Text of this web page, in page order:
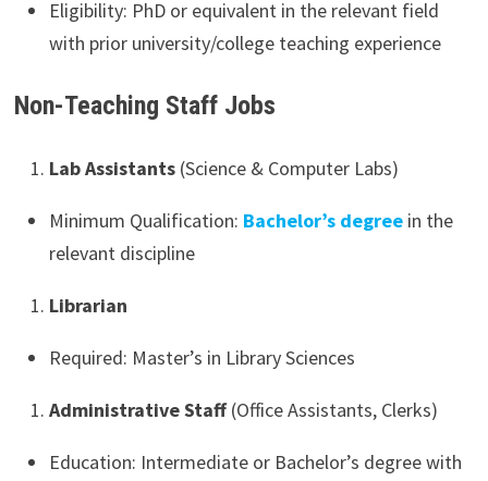
Eligibility: PhD or equivalent in the relevant field
with prior university/college teaching experience
Non-Teaching Staff Jobs
Lab Assistants(Science & Computer Labs)
Minimum Qualification: Bachelor’s degreein the
relevant discipline
Librarian
Required: Master’s in Library Sciences
Administrative Staff(Office Assistants, Clerks)
Education: Intermediate or Bachelor’s degree with